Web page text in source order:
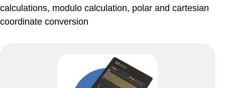
calculations, modulo calculation, polar and cartesian
coordinate conversion